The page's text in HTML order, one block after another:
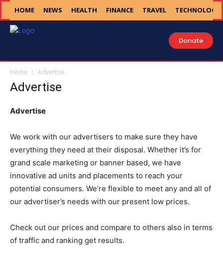
HOME NEWS HEALTH FINANCE TRAVEL TECHNOLOGY
Donate
Home Advertise
Advertise
Advertise
We work with our advertisers to make sure they have
everything they need at their disposal. Whether it’s for
grand scale marketing or banner based, we have
innovative ad units and placements to reach your
potential consumers. We’re flexible to meet any and all of
our advertiser’s needs with our present low prices.
Check out our prices and compare to others also in terms
of traffic and ranking get results.